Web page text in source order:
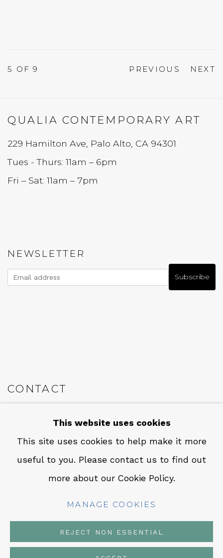
PREVIOUS NEXT
5 OF 9
QUALIA CONTEMPORARY ART
229 Hamilton Ave, Palo Alto, CA 94301
Tues - Thurs: 11am – 6pm
Fri – Sat: 11am – 7pm
NEWSLETTER
Subscribe
CONTACT
SITE BY ARTLOGIC
This website uses cookies
This site uses cookies to help make it more
useful to you. Please contact us to find out
more about our Cookie Policy.
MANAGE COOKIES
REJECT NON ESSENTIAL